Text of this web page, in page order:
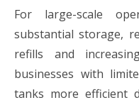
For large-scale
substantial storage,
refills and
businesses with
tanks more efficient